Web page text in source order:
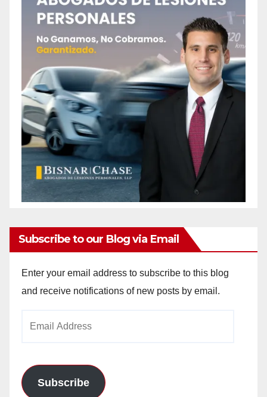
Subscribe to our Blog via Email
Enter your email address to subscribe to this blog
and receive notifications of new posts by email.
Subscribe